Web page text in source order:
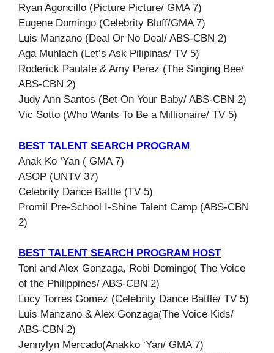
Ryan Agoncillo (Picture Picture/ GMA 7)
Eugene Domingo (Celebrity Bluff/GMA 7)
Luis Manzano (Deal Or No Deal/ ABS-CBN 2)
Aga Muhlach (Let’s Ask Pilipinas/ TV 5)
Roderick Paulate & Amy Perez (The Singing Bee/
ABS-CBN 2)
Judy Ann Santos (Bet On Your Baby/ ABS-CBN 2)
Vic Sotto (Who Wants To Be a Millionaire/ TV 5)
BEST TALENT SEARCH PROGRAM
Anak Ko ‘Yan ( GMA 7)
ASOP (UNTV 37)
Celebrity Dance Battle (TV 5)
Promil Pre-School I-Shine Talent Camp (ABS-CBN
2)
BEST TALENT SEARCH PROGRAM HOST
Toni and Alex Gonzaga, Robi Domingo( The Voice
of the Philippines/ ABS-CBN 2)
Lucy Torres Gomez (Celebrity Dance Battle/ TV 5)
Luis Manzano & Alex Gonzaga(The Voice Kids/
ABS-CBN 2)
Jennylyn Mercado(Anakko ‘Yan/ GMA 7)